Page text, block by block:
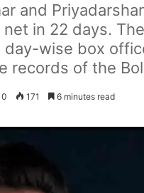
and
in 22 days.
wise box
records of the
0 171 6 minutes read